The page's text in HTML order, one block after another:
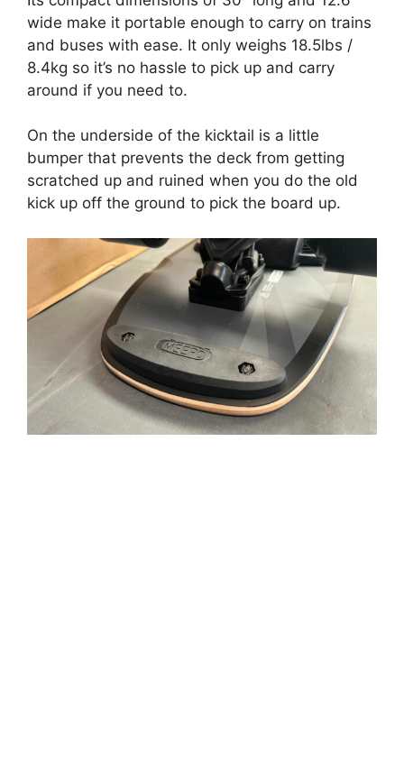
wide make it portable enough to carry on trains
and buses with ease. It only weighs 18.5lbs /
8.4kg so it’s no hassle to pick up and carry
around if you need to.
On the underside of the kicktail is a little
bumper that prevents the deck from getting
scratched up and ruined when you do the old
kick up off the ground to pick the board up.